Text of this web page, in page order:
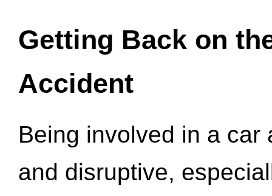
Getting Back on
Accident
Being involved in a
and disruptive,